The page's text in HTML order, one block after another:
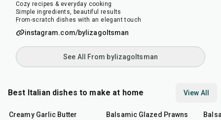
Cozy recipes & everyday cooking
Simple ingredients, beautiful results
From-scratch dishes with an elegant touch
instagram.com/bylizagoltsman
See All From bylizagoltsman
Best Italian dishes to make at home View All
Creamy Garlic Butter
Balsamic Glazed Prawns